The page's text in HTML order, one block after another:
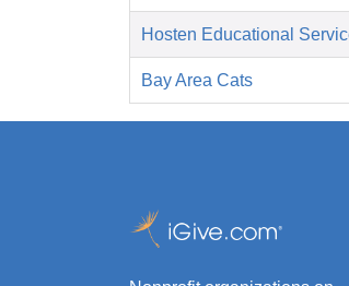
Hosten Educational
Bay Area Cats